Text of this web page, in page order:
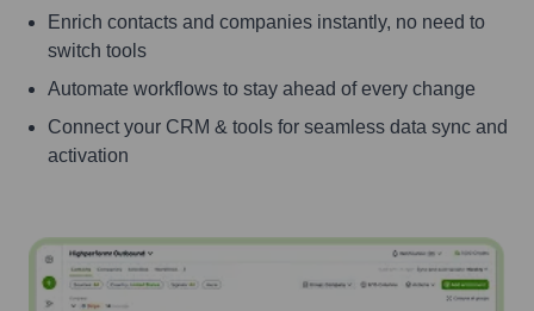
Enrich contacts and companies instantly, no need to
switch tools
Automate workflows to stay ahead of every change
Connect your CRM & tools for seamless data sync and
activation